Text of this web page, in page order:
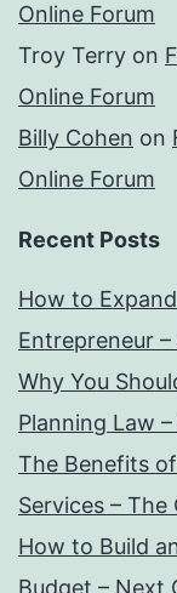
Online Forum
Troy Terry on
Online Forum
Billy Cohen on
Online Forum
Recent Posts
How to
Entrepreneur
Why You
Planning Law
The Benefits
Services –
How to Build